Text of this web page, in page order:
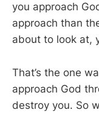
you approach
approach than
about to look at,
That’s the one
approach God
destroy you. So